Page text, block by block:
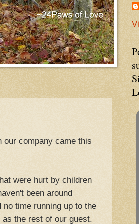
our company came this
were hurt by children
been around
time running up to the
the rest of our guest.